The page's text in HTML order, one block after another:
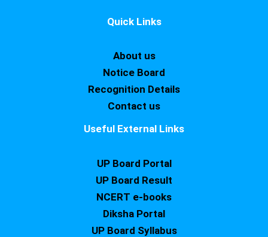
Quick Links
About us
Notice Board
Recognition Details
Contact us
Useful External Links
UP Board Portal
UP Board Result
NCERT e-books
Diksha Portal
UP Board Syllabus